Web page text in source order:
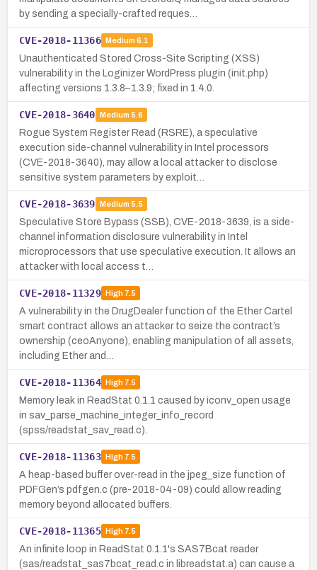
by sending a specially-crafted reques…
CVE-2018-11366 Medium 6.1
Unauthenticated Stored Cross-Site Scripting (XSS)
vulnerability in the Loginizer WordPress plugin (init.php)
affecting versions 1.3.8–1.3.9; fixed in 1.4.0.
CVE-2018-3640 Medium 5.6
Rogue System Register Read (RSRE), a speculative
execution side-channel vulnerability in Intel processors
(CVE-2018-3640), may allow a local attacker to disclose
sensitive system parameters by exploit…
CVE-2018-3639 Medium 5.5
Speculative Store Bypass (SSB), CVE-2018-3639, is a side-
channel information disclosure vulnerability in Intel
microprocessors that use speculative execution. It allows an
attacker with local access t…
CVE-2018-11329 High7.5
A vulnerability in the DrugDealer function of the Ether Cartel
smart contract allows an attacker to seize the contract’s
ownership (ceoAnyone), enabling manipulation of all assets,
including Ether and…
CVE-2018-11364 High7.5
Memory leak in ReadStat 0.1.1 caused by iconv_open usage
in sav_parse_machine_integer_info_record
(spss/readstat_sav_read.c).
CVE-2018-11363 High7.5
A heap-based buffer over-read in the jpeg_size function of
PDFGen’s pdfgen.c (pre-2018-04-09) could allow reading
memory beyond allocated buffers.
CVE-2018-11365 High7.5
An infinite loop in ReadStat 0.1.1's SAS7Bcat reader
(sas/readstat_sas7bcat_read.c in libreadstat.a) can cause a